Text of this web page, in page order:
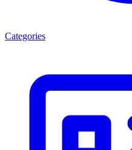
Categories